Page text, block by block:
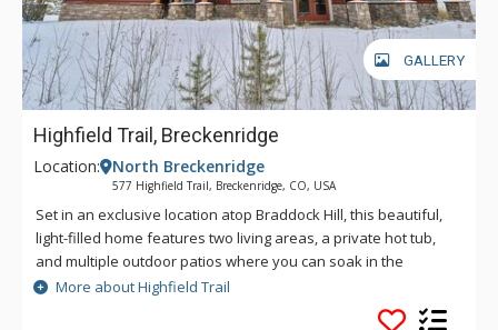
GALLERY
Highfield Trail, Breckenridge
Location: North Breckenridge
577 Highfield Trail, Breckenridge, CO, USA
Set in an exclusive location atop Braddock Hill, this beautiful,
light-filled home features two living areas, a private hot tub,
and multiple outdoor patios where you can soak in the
surrounding scene. Revel in sweeping views of nearby
mountain peaks and enjoy easy access to downtown
More about Highfield Trail